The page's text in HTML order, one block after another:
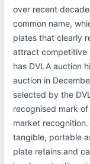
over recent
common name,
plates that clearly
attract competitive
has DVLA auction
auction in
selected by the
recognised mark
market
tangible, portable
plate retains and